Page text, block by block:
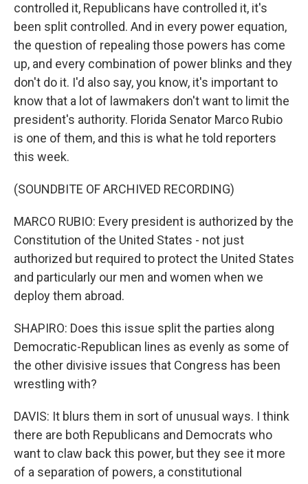
controlled it, Republicans have controlled it, it's
been split controlled. And in every power equation,
the question of repealing those powers has come
up, and every combination of power blinks and they
don't do it. I'd also say, you know, it's important to
know that a lot of lawmakers don't want to limit the
president's authority. Florida Senator Marco Rubio
is one of them, and this is what he told reporters
this week.
(SOUNDBITE OF ARCHIVED RECORDING)
MARCO RUBIO: Every president is authorized by the
Constitution of the United States - not just
authorized but required to protect the United States
and particularly our men and women when we
deploy them abroad.
SHAPIRO: Does this issue split the parties along
Democratic-Republican lines as evenly as some of
the other divisive issues that Congress has been
wrestling with?
DAVIS: It blurs them in sort of unusual ways. I think
there are both Republicans and Democrats who
want to claw back this power, but they see it more
of a separation of powers, a constitutional